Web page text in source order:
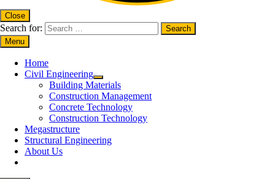
Close
Search for:
Menu
Home
Civil Engineering
Building Materials
Construction Management
Concrete Technology
Construction Technology
Megastructure
Structural Engineering
About Us